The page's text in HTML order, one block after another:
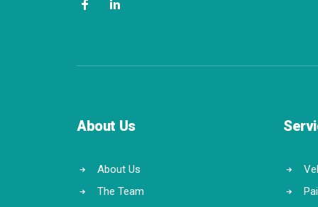
About Us
About Us
The Team